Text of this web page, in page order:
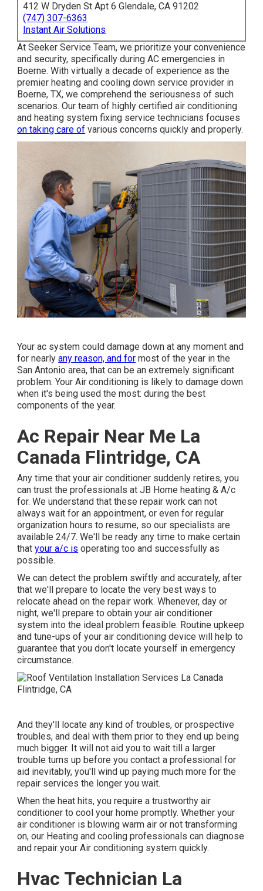
412 W Dryden St Apt 6 Glendale, CA 91202
(747) 307-6363
Instant Air Solutions
At Seeker Service Team, we prioritize your convenience
and security, specifically during AC emergencies in
Boerne. With virtually a decade of experience as the
premier heating and cooling down service provider in
Boerne, TX, we comprehend the seriousness of such
scenarios. Our team of highly certified air conditioning
and heating system fixing service technicians focuses
on taking care of various concerns quickly and properly.
Your ac system could damage down at any moment and
for nearlyany reason, and for most of the year in the
San Antonio area, that can be an extremely significant
problem. Your Air conditioning is likely to damage down
when it's being used the most: during the best
components of the year.
Ac Repair Near Me La
Canada Flintridge, CA
Any time that your air conditioner suddenly retires, you
can trust the professionals at JB Home heating & A/c
for. We understand that these repair work can not
always wait for an appointment, or even for regular
organization hours to resume, so our specialists are
available 24/7. We'll be ready any time to make certain
thatyour a/c is operating too and successfully as
possible.
We can detect the problem swiftly and accurately, after
that we'll prepare to locate the very best ways to
relocate ahead on the repair work. Whenever, day or
night, we'll prepare to obtain your air conditioner
system into the ideal problem feasible. Routine upkeep
and tune-ups of your air conditioning device will help to
guarantee that you don't locate yourself in emergency
circumstance.
And they'll locate any kind of troubles, or prospective
troubles, and deal with them prior to they end up being
much bigger. It will not aid you to wait till a larger
trouble turns up before you contact a professional for
aid inevitably, you'll wind up paying much more for the
repair services the longer you wait.
When the heat hits, you require a trustworthy air
conditioner to cool your home promptly. Whether your
air conditioner is blowing warm air or not transforming
on, our Heating and cooling professionals can diagnose
and repair your Air conditioning system quickly.
Hvac Technician La